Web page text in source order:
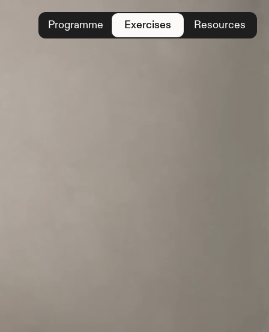
Programme Exercises Resources